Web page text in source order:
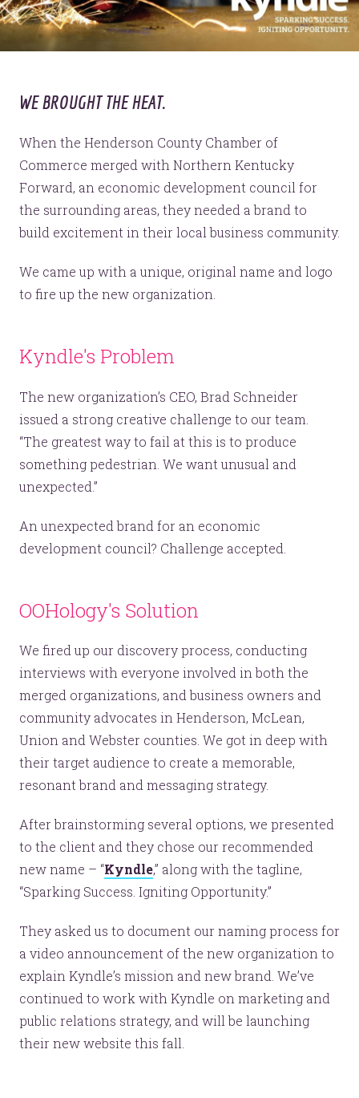
WE BROUGHT THE HEAT.
When the Henderson County Chamber of
Commerce merged with Northern Kentucky
Forward, an economic development council for
the surrounding areas, they needed a brand to
build excitement in their local business community.
We came up with a unique, original name and logo
to fire up the new organization.
Kyndle's Problem
The new organization’s CEO, Brad Schneider
issued a strong creative challenge to our team.
“The greatest way to fail at this is to produce
something pedestrian. We want unusual and
unexpected.”
An unexpected brand for an economic
development council? Challenge accepted.
OOHology's Solution
We fired up our discovery process, conducting
interviews with everyone involved in both the
merged organizations, and business owners and
community advocates in Henderson, McLean,
Union and Webster counties. We got in deep with
their target audience to create a memorable,
resonant brand and messaging strategy.
After brainstorming several options, we presented
to the client and they chose our recommended
new name – “Kyndle,” along with the tagline,
“Sparking Success. Igniting Opportunity.”
They asked us to document our naming process for
a video announcement of the new organization to
explain Kyndle’s mission and new brand. We’ve
continued to work with Kyndle on marketing and
public relations strategy, and will be launching
their new website this fall.